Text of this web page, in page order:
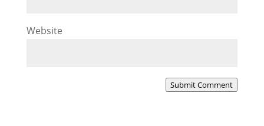
Website
Submit Comment